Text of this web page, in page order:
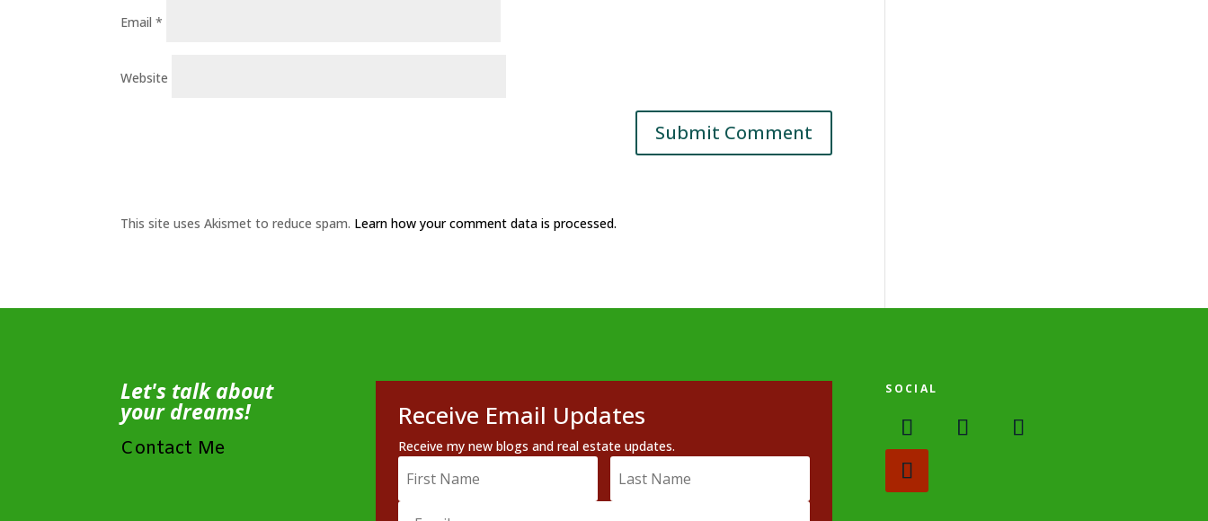
Email*
Website
This site uses Akismet to reduce spam. Learn how your comment data is processed.
Let's talk about
your dreams!
Contact Me
Receive Email Updates
Receive my new blogs and real estate updates.
SOCIAL